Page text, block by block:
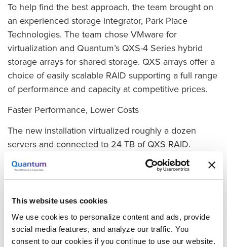
This website uses cookies
We use cookies to personalize content and ads, provide
social media features, and analyze our traffic. You
consent to our cookies if you continue to use our website.
To help find the best approach, the team brought on
an experienced storage integrator, Park Place
Technologies. The team chose VMware for
virtualization and Quantum’s QXS-4 Series hybrid
storage arrays for shared storage. QXS arrays offer a
choice of easily scalable RAID supporting a full range
of performance and capacity at competitive prices.
Faster Performance, Lower Costs
The new installation virtualized roughly a dozen
servers and connected to 24 TB of QXS RAID.
Besides making it easier to set up shares and
improving data availability, the system is much faster.
used the system, he noticed that it had what he
called ‘insanely faster performance,’ and we have
seen substantial gains across other applications as
well,” Foulsham adds. “The new system also provides